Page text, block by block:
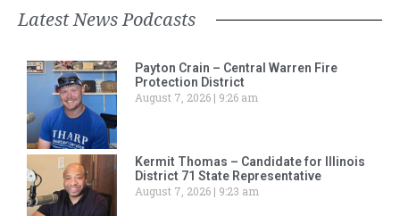
Latest News Podcasts
Payton Crain – Central Warren Fire
Protection District
August 7, 2026
9:26 am
Kermit Thomas – Candidate for Illinois
District 71 State Representative
August 7, 2026
9:23 am